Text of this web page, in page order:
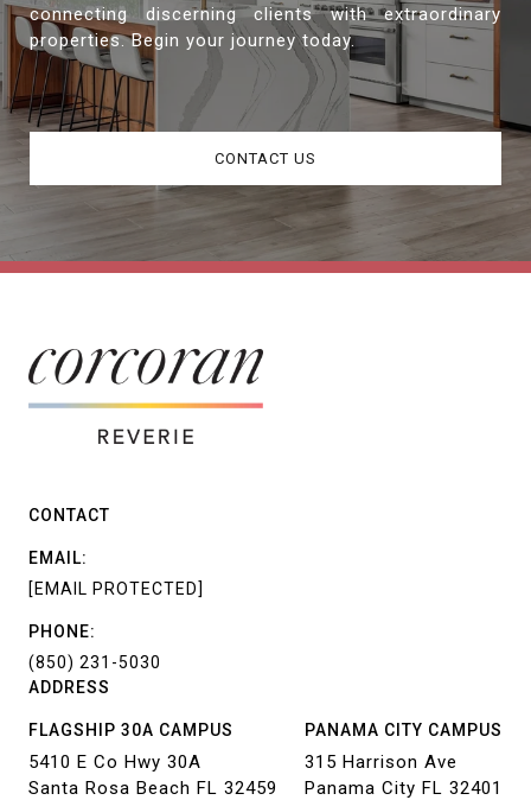
connecting discerning clients with extraordinary
properties. Begin your journey today.
CONTACT US
ADDRESS
FLAGSHIP 30A CAMPUS
5410 E Co Hwy 30A
Santa Rosa Beach FL 32459
PANAMA CITY CAMPUS
315 Harrison Ave
Panama City FL 32401
CONTACT
EMAIL:
[EMAIL PROTECTED]
PHONE:
(850) 231-5030